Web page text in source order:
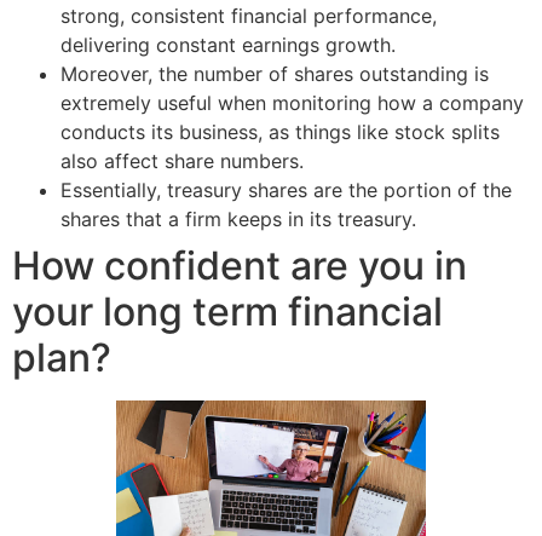
strong, consistent financial performance,
delivering constant earnings growth.
Moreover, the number of shares outstanding is
extremely useful when monitoring how a company
conducts its business, as things like stock splits
also affect share numbers.
Essentially, treasury shares are the portion of the
shares that a firm keeps in its treasury.
How confident are you in
your long term financial
plan?